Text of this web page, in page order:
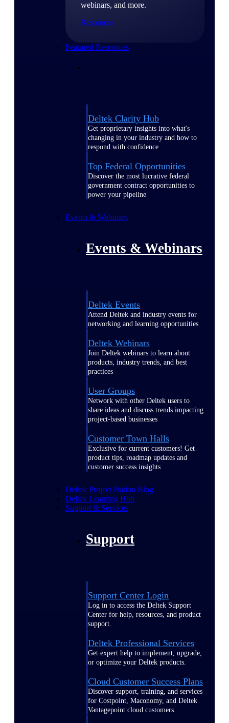
webinars, and more.
Resources
Featured Resources
Deltek Clarity Hub
Get proprietary insights into what's
changing in your industry and how to
respond with confidence
Top Federal Opportunities
Discover the most lucrative federal
government contract opportunities to
power your pipeline
Events & Webinars
Events & Webinars
Deltek Events
Attend Deltek and industry events for
networking and learning opportunities
Deltek Webinars
Join Deltek webinars to learn about
products, industry trends, and best
practices
User Groups
Network with other Deltek users to
share ideas and discuss trends impacting
project-based businesses
Customer Town Halls
Exclusive for current customers! Get
product tips, roadmap updates and
customer success insights
Deltek Project Nation Blog
Deltek Learning Hub
Support & Services
Support
Support Center Login
Log in to access the Deltek Support
Center for help, resources, and product
support.
Deltek Professional Services
Get expert help to implement, upgrade,
or optimize your Deltek products.
Cloud Customer Success Plans
Discover support, training, and services
for Costpoint, Maconomy, and Deltek
Vantagepoint cloud customers.